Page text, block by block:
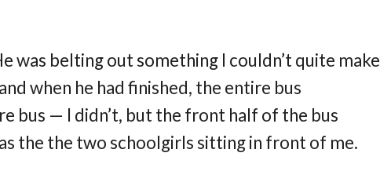
was belting out something I couldn’t quite make
when he had finished, the entire bus
bus — I didn’t, but the front half of the bus
the the two schoolgirls sitting in front of me.